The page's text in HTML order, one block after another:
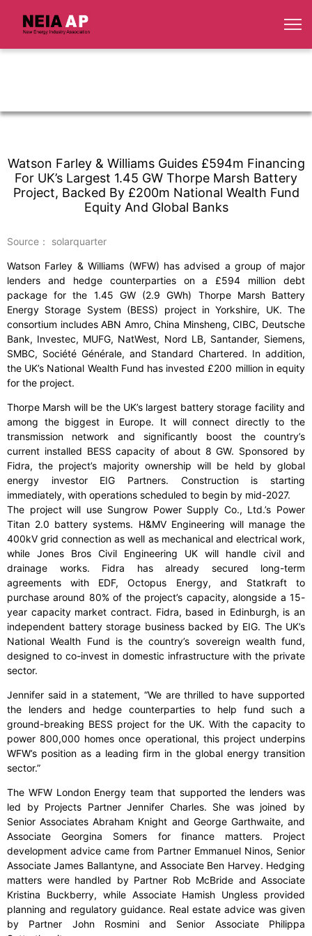
Watson Farley & Williams Guides £594m Financing
For UK’s Largest 1.45 GW Thorpe Marsh Battery
Project, Backed By £200m National Wealth Fund
Equity And Global Banks
Source： solarquarter
Watson Farley & Williams (WFW) has advised a group of major
lenders and hedge counterparties on a £594 million debt
package for the 1.45 GW (2.9 GWh) Thorpe Marsh Battery
Energy Storage System (BESS) project in Yorkshire, UK. The
consortium includes ABN Amro, China Minsheng, CIBC, Deutsche
Bank, Investec, MUFG, NatWest, Nord LB, Santander, Siemens,
SMBC, Société Générale, and Standard Chartered. In addition,
the UK’s National Wealth Fund has invested £200 million in equity
for the project.
Thorpe Marsh will be the UK’s largest battery storage facility and
among the biggest in Europe. It will connect directly to the
transmission network and significantly boost the country’s
current installed BESS capacity of about 8 GW. Sponsored by
Fidra, the project’s majority ownership will be held by global
energy investor EIG Partners. Construction is starting
immediately, with operations scheduled to begin by mid-2027.
The project will use Sungrow Power Supply Co., Ltd.’s Power
Titan 2.0 battery systems. H&MV Engineering will manage the
400kV grid connection as well as mechanical and electrical work,
while Jones Bros Civil Engineering UK will handle civil and
drainage works. Fidra has already secured long-term
agreements with EDF, Octopus Energy, and Statkraft to
purchase around 80% of the project’s capacity, alongside a 15-
year capacity market contract. Fidra, based in Edinburgh, is an
independent battery storage business backed by EIG. The UK’s
National Wealth Fund is the country’s sovereign wealth fund,
designed to co-invest in domestic infrastructure with the private
sector.
Jennifer said in a statement, “We are thrilled to have supported
the lenders and hedge counterparties to help fund such a
ground-breaking BESS project for the UK. With the capacity to
power 800,000 homes once operational, this project underpins
WFW’s position as a leading firm in the global energy transition
sector.”
The WFW London Energy team that supported the lenders was
led by Projects Partner Jennifer Charles. She was joined by
Senior Associates Abraham Knight and George Garthwaite, and
Associate Georgina Somers for finance matters. Project
development advice came from Partner Emmanuel Ninos, Senior
Associate James Ballantyne, and Associate Ben Harvey. Hedging
matters were handled by Partner Rob McBride and Associate
Kristina Buckberry, while Associate Hamish Ungless provided
planning and regulatory guidance. Real estate advice was given
by Partner John Rosmini and Senior Associate Philippa